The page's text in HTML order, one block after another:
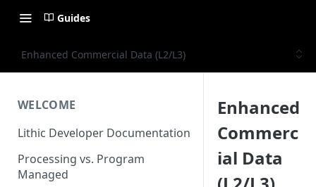
Guides
Enhanced Commercial Data (L2/L3)
WELCOME
Lithic Developer Documentation
Processing vs. Program
Managed
Enhanced
Commerc
ial Data